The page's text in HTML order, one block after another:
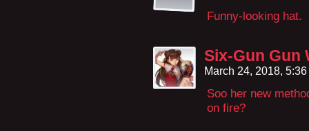
Funny-looking hat.
Six-Gun Gun
March 24, 2018,
Soo her new
on fire?